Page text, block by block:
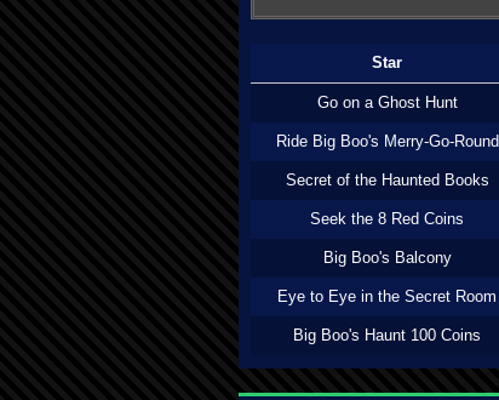
Star
Go on a Ghost Hunt
Ride Big Boo's Merry-Go-Round
Secret of the Haunted Books
Seek the 8 Red Coins
Big Boo's Balcony
Eye to Eye in the Secret Room
Big Boo's Haunt 100 Coins